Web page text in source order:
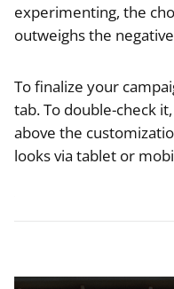
experimenting, the
outweighs the
To finalize your
tab. To double-check
above the
looks via tablet or